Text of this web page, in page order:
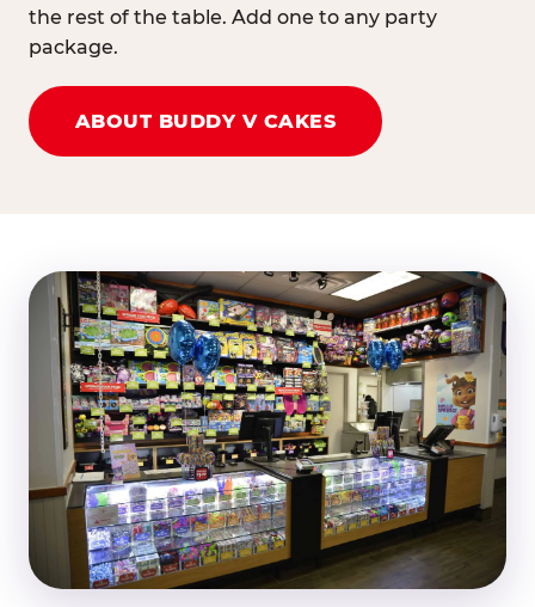
the rest of the table. Add one to any party
package.
ABOUT BUDDY V CAKES